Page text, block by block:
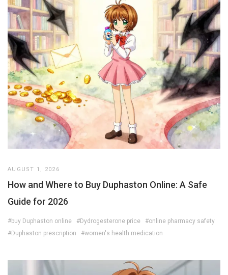
AUGUST 1, 2026
How and Where to Buy Duphaston Online: A Safe
Guide for 2026
#buy Duphaston online #Dydrogesterone price
#online pharmacy safety
#Duphaston prescription
#women's health medication